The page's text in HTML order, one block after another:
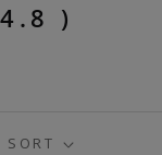
)
SORT